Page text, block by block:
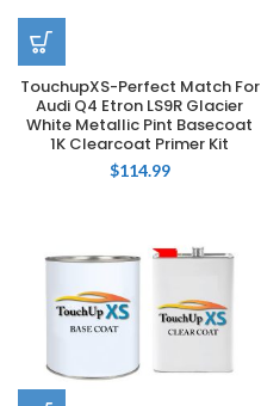
TouchupXS-Perfect Match For
Audi Q4 Etron LS9R Glacier
White Metallic Pint Basecoat
1K Clearcoat Primer Kit
$114.99